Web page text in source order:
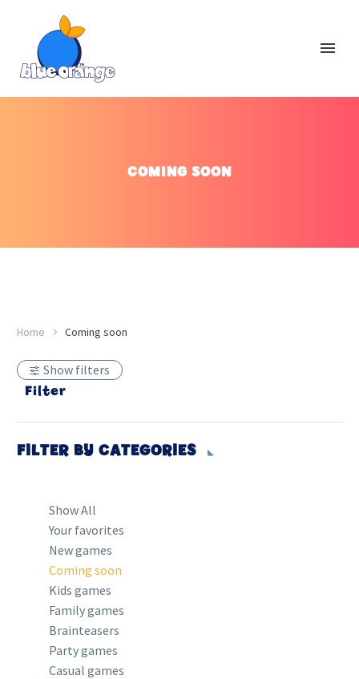
COMING SOON
Home Coming soon
Show filters
Filter
FILTER BY CATEGORIES
Show All
Your favorites
New games
Coming soon
Kids games
Family games
Brainteasers
Party games
Casual games